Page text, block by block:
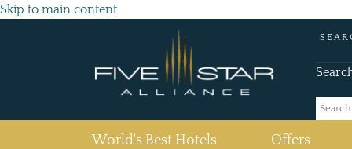
Skip to main content
World's Best Hotels Offers